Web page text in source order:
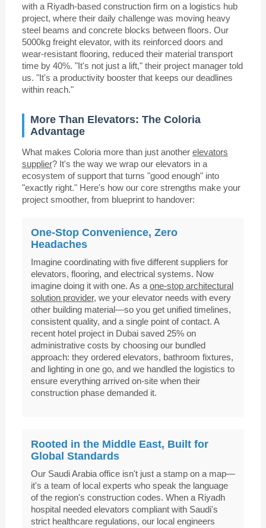
with a Riyadh-based construction firm on a logistics hub
project, where their daily challenge was moving heavy
steel beams and concrete blocks between floors. Our
5000kg freight elevator, with its reinforced doors and
wear-resistant flooring, reduced their material transport
time by 40%. "It's not just a lift," their project manager told
us. "It's a productivity booster that keeps our deadlines
within reach."
More Than Elevators: The Coloria
Advantage
What makes Coloria more than just another elevators
supplier? It's the way we wrap our elevators in a
ecosystem of support that turns "good enough" into
"exactly right." Here's how our core strengths make your
project smoother, from blueprint to handover:
One-Stop Convenience, Zero
Headaches
Imagine coordinating with five different suppliers for
elevators, flooring, and electrical systems. Now
imagine doing it with one. As a one-stop architectural
solution provider, we your elevator needs with every
other building material—so you get unified timelines,
consistent quality, and a single point of contact. A
recent hotel project in Dubai saved 25% on
administrative costs by choosing our bundled
approach: they ordered elevators, bathroom fixtures,
and lighting in one go, and we handled the logistics to
ensure everything arrived on-site when their
construction phase demanded it.
Rooted in the Middle East, Built for
Global Standards
Our Saudi Arabia office isn't just a stamp on a map—
it's a team of local experts who speak the language
of the region's construction codes. When a Riyadh
hospital needed elevators compliant with Saudi's
strict healthcare regulations, our local engineers